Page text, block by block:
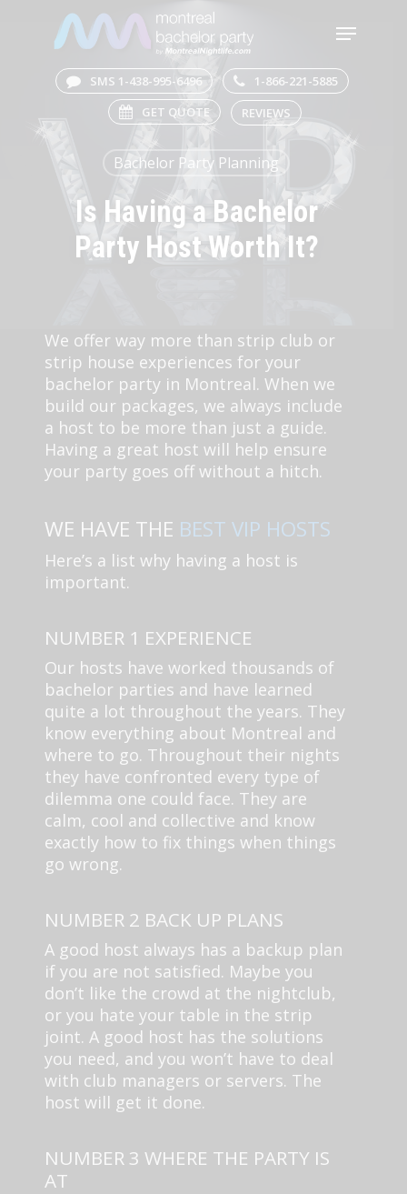
content
Menu
SMS 1-438-995-6496
1-866-221-5885
GET QUOTE
REVIEWS
Bachelor Party Planning
Is Having a Bachelor
Party Host Worth It?
We offer way more than strip club or
strip house experiences for your
bachelor party in Montreal. When we
build our packages, we always include
a host to be more than just a guide.
Having a great host will help ensure
your party goes off without a hitch.
WE HAVE THE BEST VIP HOSTS
Here’s a list why having a host is
important.
NUMBER 1 EXPERIENCE
Our hosts have worked thousands of
bachelor parties and have learned
quite a lot throughout the years. They
know everything about Montreal and
where to go. Throughout their nights
they have confronted every type of
dilemma one could face. They are
calm, cool and collective and know
exactly how to fix things when things
go wrong.
NUMBER 2 BACK UP PLANS
A good host always has a backup plan
if you are not satisfied. Maybe you
don’t like the crowd at the nightclub,
or you hate your table in the strip
joint. A good host has the solutions
you need, and you won’t have to deal
with club managers or servers. The
host will get it done.
NUMBER 3 WHERE THE PARTY IS
AT
Menu